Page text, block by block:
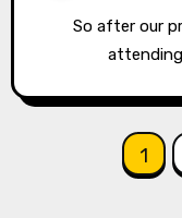
So after our previous video, here we are again
attending
1